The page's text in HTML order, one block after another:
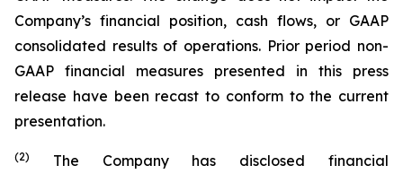
Company’s financial position, cash flows, or GAAP
consolidated results of operations. Prior period non-
GAAP financial measures presented in this press
release have been recast to conform to the current
presentation.
(2)
The Company has disclosed financial